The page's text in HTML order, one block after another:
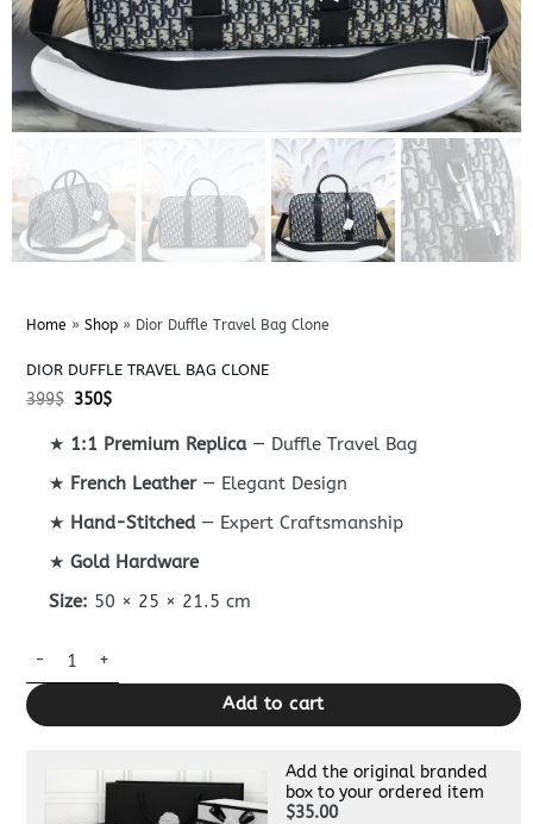
Home » Shop» Dior Duffle Travel Bag Clone
DIOR DUFFLE TRAVEL BAG CLONE
399$ Original
was:
399$.
350$Current
is:
350$.
★ 1:1 Premium Replica— Duffle Travel Bag
★ French Leather— Elegant Design
★ Hand-Stitched— Expert Craftsmanship
★Gold Hardware
Size: 50 × 25 × 21.5 cm
Dior Duffle Travel Bag Clone quantity
Add to cart
Add the original branded
box to your ordered item
$35.00